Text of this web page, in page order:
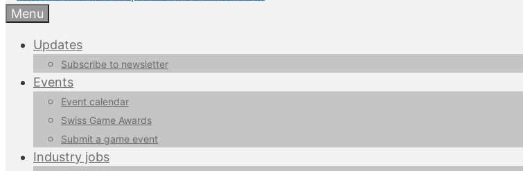
Menu
Updates
Subscribe to newsletter
Events
Event calendar
Swiss Game Awards
Submit a game event
Industry jobs